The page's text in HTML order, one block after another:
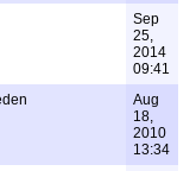
Sep
25,
2014
09:41
Aug
18,
2010
13:34